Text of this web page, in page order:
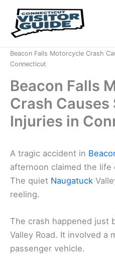
content
Beacon Falls Motorcycle Crash
Connecticut
Beacon Falls
Crash Causes
Injuries in
A tragic accident in
afternoon claimed the
The quiet Naugatuck
reeling.
The crash happened just
Valley Road. It involved a
passenger vehicle.